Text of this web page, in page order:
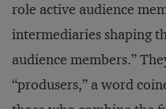
role active audience
intermediaries shaping
audience members.”
“produsers,” a word